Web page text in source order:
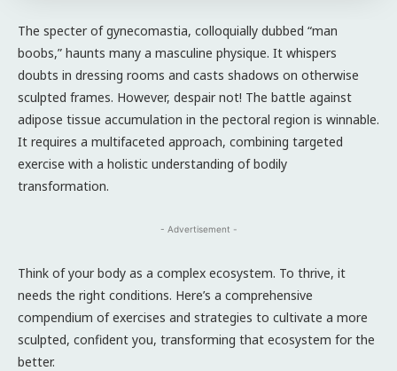
The specter of gynecomastia, colloquially dubbed “man
boobs,” haunts many a masculine physique. It whispers
doubts in dressing rooms and casts shadows on otherwise
sculpted frames. However, despair not! The battle against
adipose tissue accumulation in the pectoral region is winnable.
It requires a multifaceted approach, combining targeted
exercise with a holistic understanding of bodily
transformation.
- Advertisement -
Think of your body as a complex ecosystem. To thrive, it
needs the right conditions. Here’s a comprehensive
compendium of exercises and strategies to cultivate a more
sculpted, confident you, transforming that ecosystem for the
better.